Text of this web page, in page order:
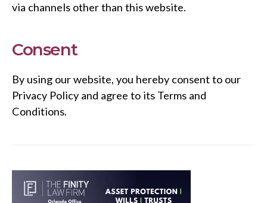
via channels other than this website.
Consent
By using our website, you hereby consent to our
Privacy Policy and agree to its Terms and
Conditions.